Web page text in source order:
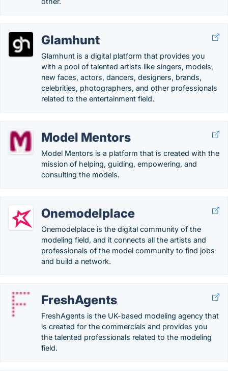
Glamhunt
Glamhunt is a digital platform that provides you
with a pool of talented artists like singers, models,
new faces, actors, dancers, designers, brands,
celebrities, photographers, and other professionals
related to the entertainment field.
Model Mentors
Model Mentors is a platform that is created with the
mission of helping, guiding, empowering, and
consulting the models.
Onemodelplace
Onemodelplace is the digital community of the
modeling field, and it connects all the artists and
professionals of the model community to find jobs
and build a network.
FreshAgents
FreshAgents is the UK-based modeling agency that
is created for the commercials and provides you
the talented professionals related to the modeling
field.